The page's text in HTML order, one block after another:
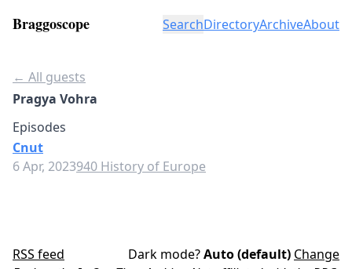
Braggoscope SearchDirectoryArchiveAbout
← All guests
Pragya Vohra
Episodes
Cnut
6 Apr, 2023940 History of Europe
RSS feed Dark mode?Auto (default) Change